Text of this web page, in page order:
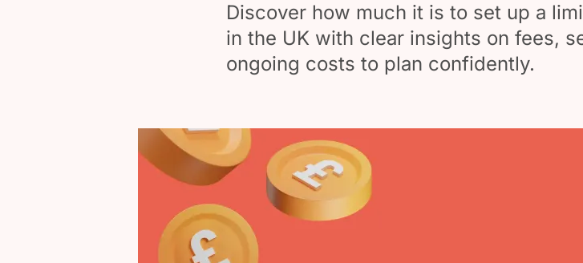
Discover how much it is to set up a
in the UK with clear insights on fees,
ongoing costs to plan confidently.